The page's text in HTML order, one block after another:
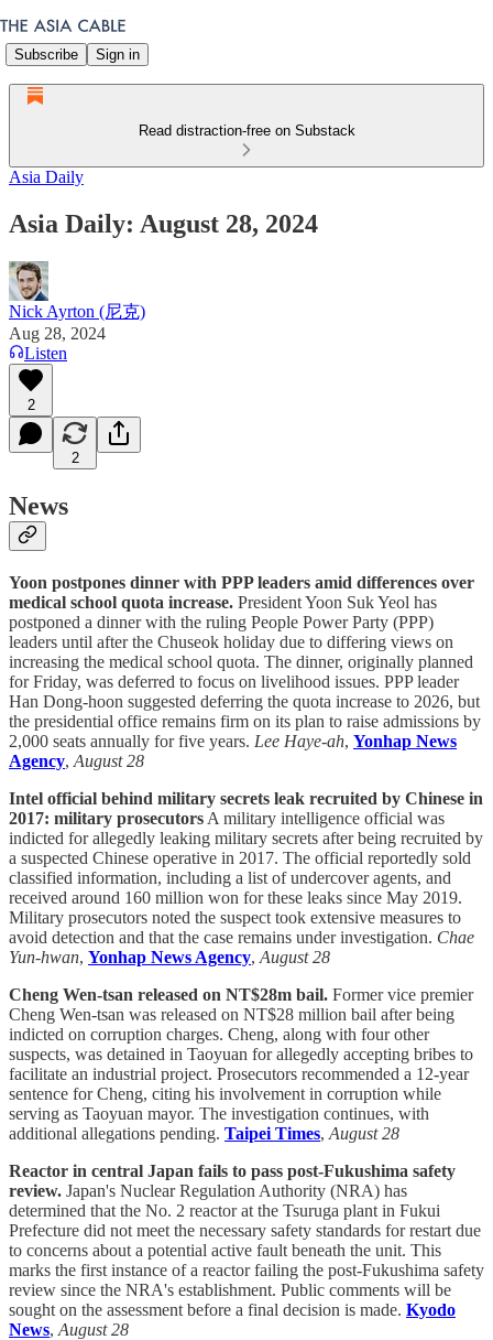
Subscribe Sign in
Read distraction-free on Substack
Asia Daily
Asia Daily: August 28, 2024
Nick Ayrton (尼克)
Aug 28, 2024
Listen
2
2
News
Yoon postpones dinner with PPP leaders amid differences over
medical school quota increase. President Yoon Suk Yeol has
postponed a dinner with the ruling People Power Party (PPP)
leaders until after the Chuseok holiday due to differing views on
increasing the medical school quota. The dinner, originally planned
for Friday, was deferred to focus on livelihood issues. PPP leader
Han Dong-hoon suggested deferring the quota increase to 2026, but
the presidential office remains firm on its plan to raise admissions by
2,000 seats annually for five years. Lee Haye-ah, Yonhap News
Agency, August 28
Intel official behind military secrets leak recruited by Chinese in
2017: military prosecutors A military intelligence official was
indicted for allegedly leaking military secrets after being recruited by
a suspected Chinese operative in 2017. The official reportedly sold
classified information, including a list of undercover agents, and
received around 160 million won for these leaks since May 2019.
Military prosecutors noted the suspect took extensive measures to
avoid detection and that the case remains under investigation. Chae
Yun-hwan, Yonhap News Agency, August 28
Cheng Wen-tsan released on NT$28m bail. Former vice premier
Cheng Wen-tsan was released on NT$28 million bail after being
indicted on corruption charges. Cheng, along with four other
suspects, was detained in Taoyuan for allegedly accepting bribes to
facilitate an industrial project. Prosecutors recommended a 12-year
sentence for Cheng, citing his involvement in corruption while
serving as Taoyuan mayor. The investigation continues, with
additional allegations pending. Taipei Times, August 28
Reactor in central Japan fails to pass post-Fukushima safety
review. Japan's Nuclear Regulation Authority (NRA) has
determined that the No. 2 reactor at the Tsuruga plant in Fukui
Prefecture did not meet the necessary safety standards for restart due
to concerns about a potential active fault beneath the unit. This
marks the first instance of a reactor failing the post-Fukushima safety
review since the NRA's establishment. Public comments will be
sought on the assessment before a final decision is made. Kyodo
News, August 28